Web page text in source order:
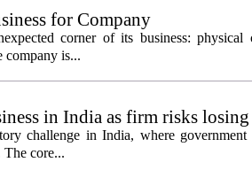
for Company
corner of its business: physical
company is...
in India as firm risks
challenge in India, where
The core...